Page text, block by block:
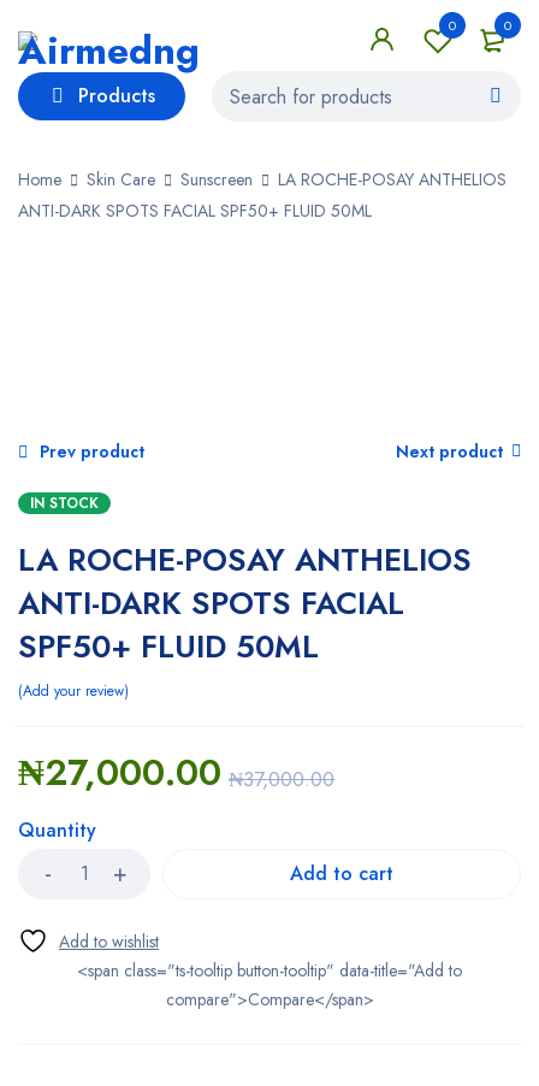
0
0
Products
Home Skin Care Sunscreen
LA ROCHE-POSAY ANTHELIOS
ANTI-DARK SPOTS FACIAL SPF50+ FLUID 50ML
Prev product Next product
IN STOCK
LA ROCHE-POSAY ANTHELIOS
ANTI-DARK SPOTS FACIAL
SPF50+ FLUID 50ML
Add your review
₦37,000.00
₦27,000.00
Quantity
Add to cart
<span class="ts-tooltip button-tooltip" data-title="Add to
compare">Compare</span>